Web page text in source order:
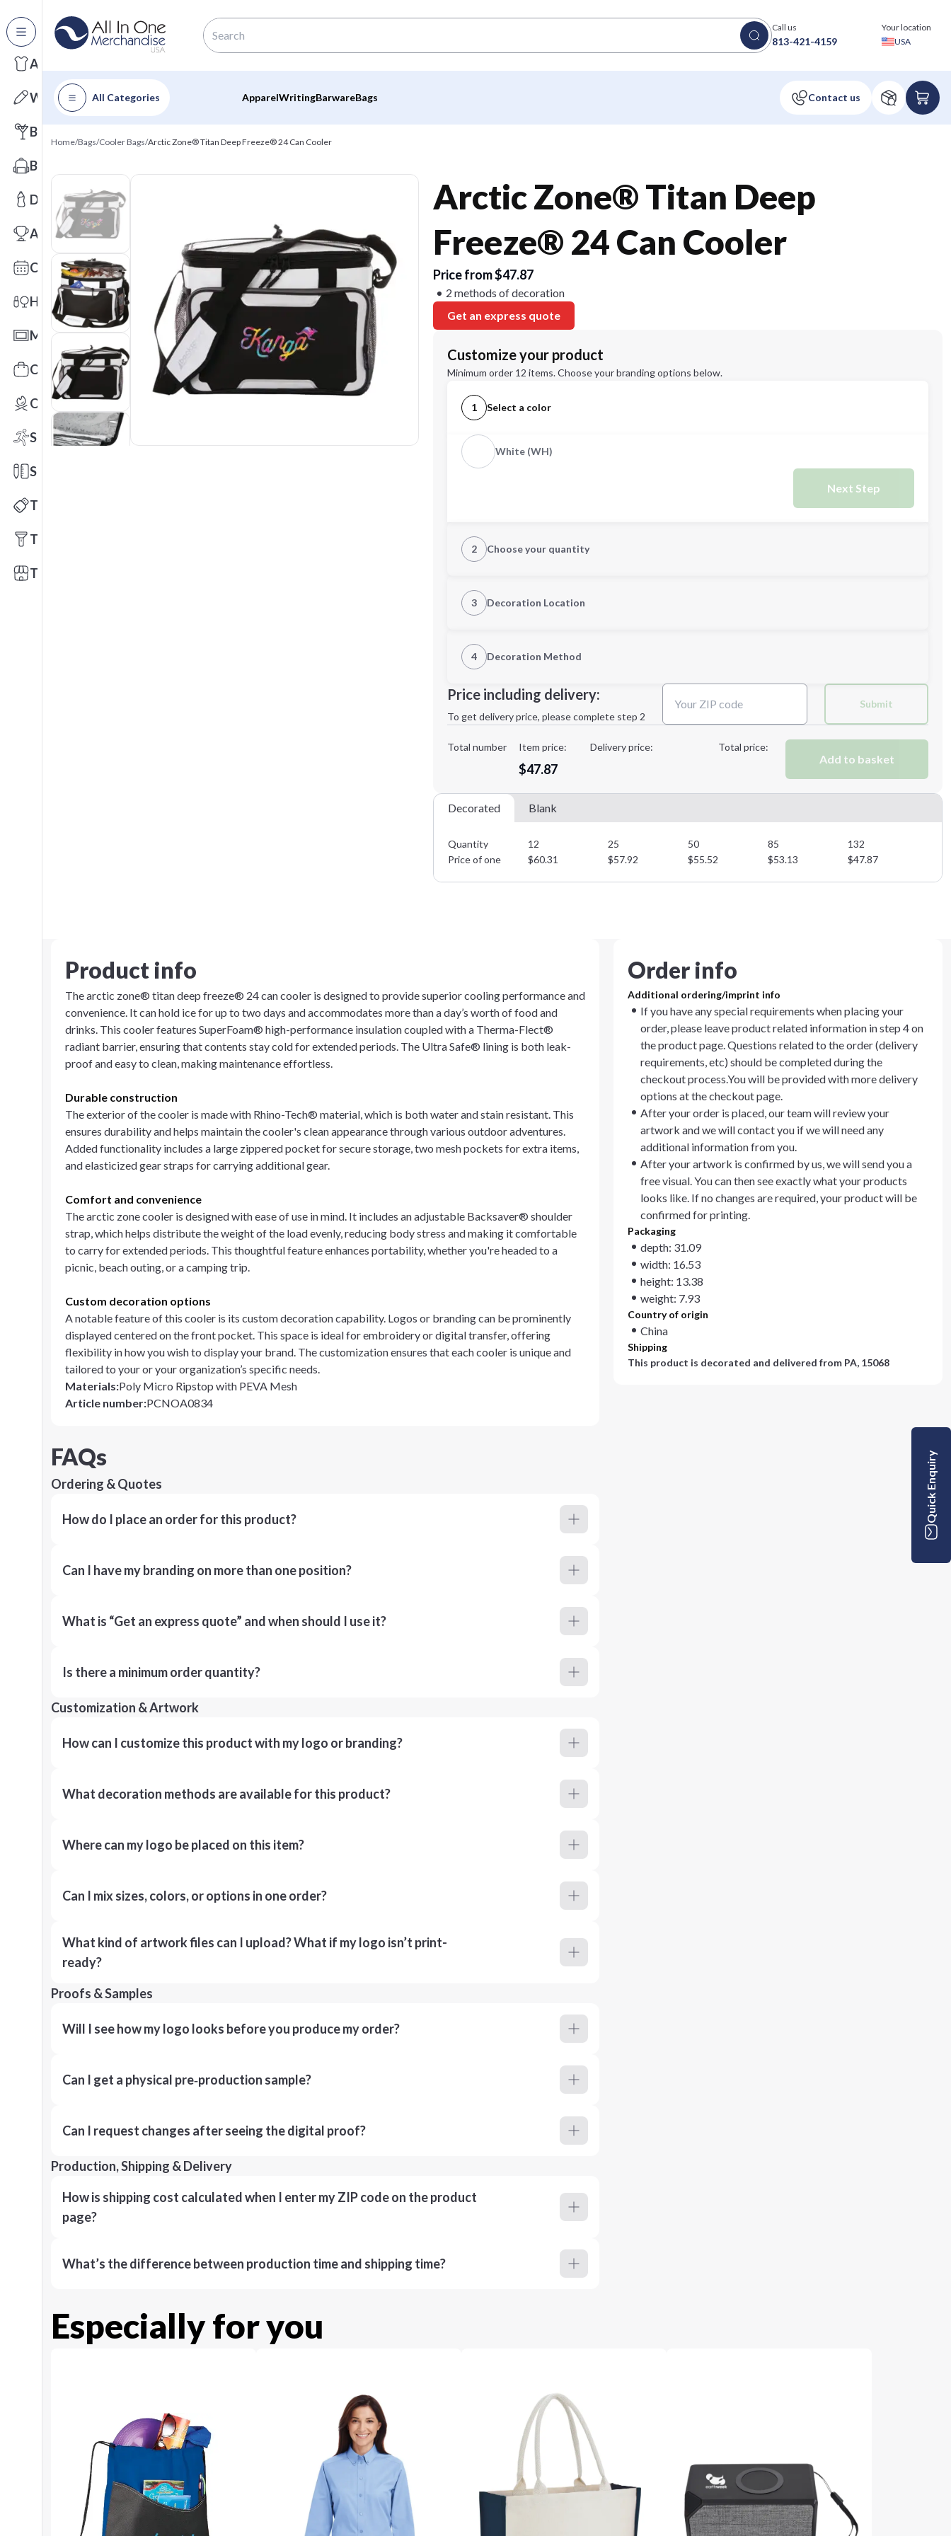
All Categories
Apparel
Writing
Barware
Bags
Drinkware
Awards
Calendars
Health & Wellness
Mats
Office Toys & Fun
Outdoors
Sports
Stationery
Technology
Tools
Trade Shows
Call us
813-421-4159
Your location
USA
All Categories ApparelWritingBarwareBags
Home/Bags/Cooler Bags/Arctic Zone® Titan Deep Freeze® 24 Can Cooler
Arctic Zone® Titan Deep
Freeze® 24 Can Cooler
Price from $47.87
2 methods of decoration
Get an express quote
Customize your product
Minimum order 12 items. Choose your branding options below.
1 Select a color
White (WH)
Next Step
2 Choose your quantity
Next Step
3 Decoration Location
4 Decoration Method
Decoration Method:
Price including delivery:
To get delivery price, please complete step 2
Submit
Total number Item price:
$47.87
Delivery price: Total price:
Add to basket
Decorated Blank
Quantity 12 25 50 85
132
Price of one
$60.31 $57.92 $55.52 $53.13 $47.87
Product info
The arctic zone® titan deep freeze® 24 can cooler is designed to provide superior cooling performance and
convenience. It can hold ice for up to two days and accommodates more than a day’s worth of food and
drinks. This cooler features SuperFoam® high-performance insulation coupled with a Therma-Flect®
radiant barrier, ensuring that contents stay cold for extended periods. The Ultra Safe® lining is both leak-
proof and easy to clean, making maintenance effortless.
Durable construction
The exterior of the cooler is made with Rhino-Tech® material, which is both water and stain resistant. This
ensures durability and helps maintain the cooler's clean appearance through various outdoor adventures.
Added functionality includes a large zippered pocket for secure storage, two mesh pockets for extra items,
and elasticized gear straps for carrying additional gear.
Comfort and convenience
The arctic zone cooler is designed with ease of use in mind. It includes an adjustable Backsaver® shoulder
strap, which helps distribute the weight of the load evenly, reducing body stress and making it comfortable
to carry for extended periods. This thoughtful feature enhances portability, whether you're headed to a
picnic, beach outing, or a camping trip.
Custom decoration options
A notable feature of this cooler is its custom decoration capability. Logos or branding can be prominently
displayed centered on the front pocket. This space is ideal for embroidery or digital transfer, offering
flexibility in how you wish to display your brand. The customization ensures that each cooler is unique and
tailored to your or your organization’s specific needs.
Materials:Poly Micro Ripstop with PEVA Mesh
Article number:PCNOA0834
Order info
Additional ordering/imprint info
If you have any special requirements when placing your
order, please leave product related information in step 4 on
the product page. Questions related to the order (delivery
requirements, etc) should be completed during the
checkout process.You will be provided with more delivery
options at the checkout page.
After your order is placed, our team will review your
artwork and we will contact you if we will need any
additional information from you.
After your artwork is confirmed by us, we will send you a
free visual. You can then see exactly what your products
looks like. If no changes are required, your product will be
confirmed for printing.
Packaging
depth: 31.09
width: 16.53
height: 13.38
weight: 7.93
Country of origin
China
Shipping
This product is decorated and delivered from PA, 15068
FAQs
Ordering & Quotes
How do I place an order for this product?
Can I have my branding on more than one position?
What is “Get an express quote” and when should I use it?
Is there a minimum order quantity?
Customization & Artwork
How can I customize this product with my logo or branding?
What decoration methods are available for this product?
Where can my logo be placed on this item?
Can I mix sizes, colors, or options in one order?
What kind of artwork files can I upload? What if my logo isn’t print-
ready?
Proofs & Samples
Will I see how my logo looks before you produce my order?
Can I get a physical pre‑production sample?
Can I request changes after seeing the digital proof?
Production, Shipping & Delivery
How is shipping cost calculated when I enter my ZIP code on the product
page?
What’s the difference between production time and shipping time?
Especially for you
Quick Enquiry